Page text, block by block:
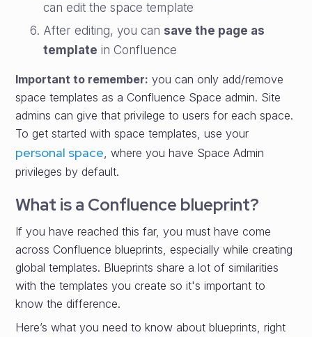
can edit the space template
After editing, you can save the page as
template in Confluence
Important to remember: you can only add/remove
space templates as a Confluence Space admin. Site
admins can give that privilege to users for each space.
To get started with space templates, use your
personal space, where you have Space Admin
privileges by default.
What is a Confluence blueprint?
If you have reached this far, you must have come
across Confluence blueprints, especially while creating
global templates. Blueprints share a lot of similarities
with the templates you create so it's important to
know the difference.
Here’s what you need to know about blueprints, right